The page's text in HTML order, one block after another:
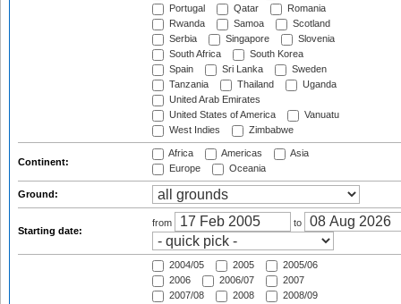
Portugal
Qatar
Romania
Rwanda
Samoa
Scotland
Serbia
Singapore
Slovenia
South Africa
South Korea
Spain
Sri Lanka
Sweden
Tanzania
Thailand
Uganda
United Arab Emirates
United States of America
Vanuatu
West Indies
Zimbabwe
Continent:
Africa Americas
Asia
Europe
Oceania
Ground:
Starting date:
from to
2004/05 2005
2005/06
2006
2006/07
2007
2007/08
2008
2008/09